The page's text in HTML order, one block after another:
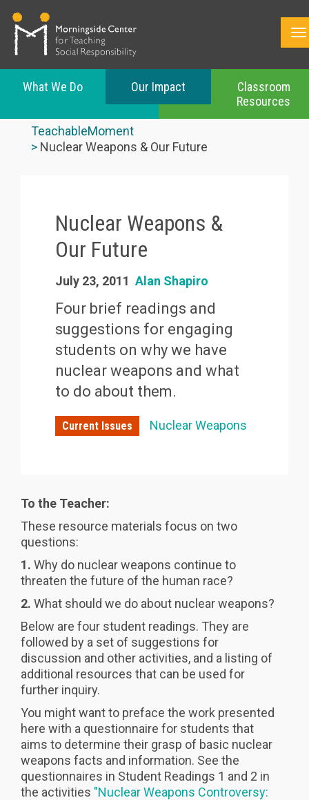
What We Do Our Impact
Classroom
Resources
TeachableMoment
Nuclear Weapons & Our Future
Nuclear Weapons &
Our Future
July 23, 2011 Alan Shapiro
Four brief readings and
suggestions for engaging
students on why we have
nuclear weapons and what
to do about them.
Current Issues Nuclear Weapons
To the Teacher:
These resource materials focus on two
questions:
1. Why do nuclear weapons continue to
threaten the future of the human race?
2. What should we do about nuclear weapons?
Below are four student readings. They are
followed by a set of suggestions for
discussion and other activities, and a listing of
additional resources that can be used for
further inquiry.
You might want to preface the work presented
here with a questionnaire for students that
aims to determine their grasp of basic nuclear
weapons facts and information. See the
questionnaires in Student Readings 1 and 2 in
the activities "Nuclear Weapons Controversy: